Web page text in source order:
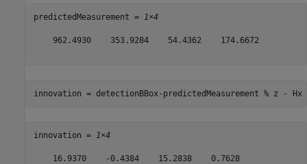
predictedMeasurement = 1×4
    962.4930    353.9284    54.4362    174.6672
innovation = detectionBBox-predictedMeasurement % z - Hx
innovation = 1×4
    16.9370    -0.4384    15.2838    0.7628